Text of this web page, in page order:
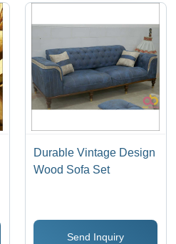
Durable Vintage Design
Wood Sofa Set
Send Inquiry